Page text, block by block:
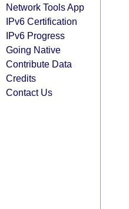
Network Tools App
IPv6 Certification
IPv6 Progress
Going Native
Contribute Data
Credits
Contact Us